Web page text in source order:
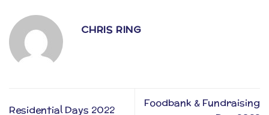
CHRIS RING
Residential Days 2022
Foodbank & Fundraising